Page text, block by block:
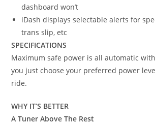
dashboard won’t
iDash displays selectable alerts for
trans slip, etc
SPECIFICATIONS
Maximum safe power is all automatic
you just choose your preferred power
ride.
WHY IT’S BETTER
A Tuner Above The Rest